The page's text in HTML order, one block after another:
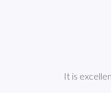
It is